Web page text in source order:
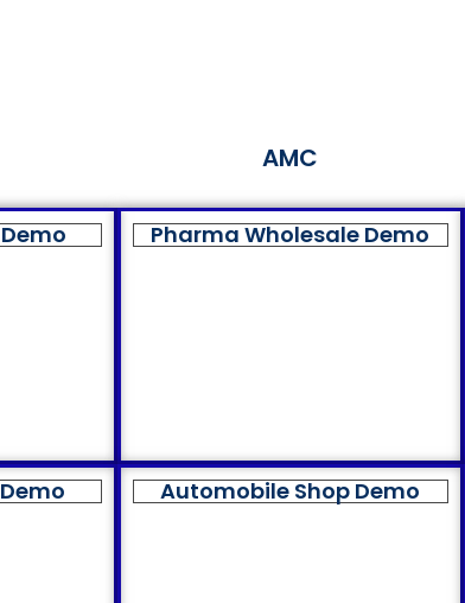
AMC
Pharma Wholesale Demo
Automobile Shop Demo